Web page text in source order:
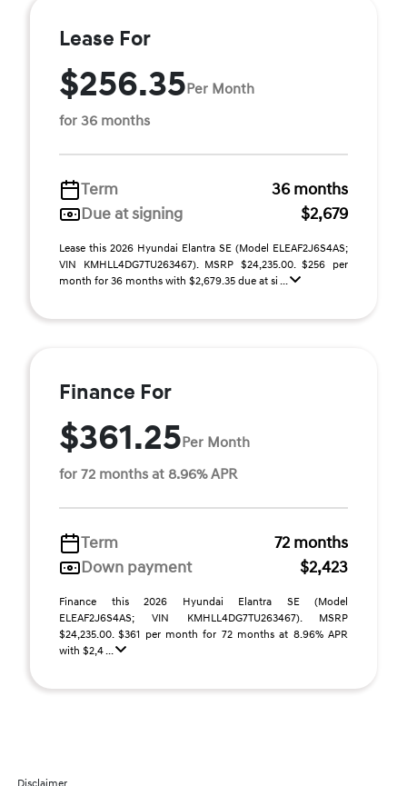
Lease For
$256.35Per Month
for 36 months
Term
36 months
Due at signing
$2,679
Lease this 2026 Hyundai Elantra SE (Model ELEAF2J6S4AS;
VIN KMHLL4DG7TU263467). MSRP $24,235.00. $256 per
month for 36 months with $2,679.35 due at si ...
Finance For
$361.25Per Month
for 72 months at 8.96% APR
Term
72 months
Down payment
$2,423
Finance this 2026 Hyundai Elantra SE (Model
ELEAF2J6S4AS; VIN KMHLL4DG7TU263467). MSRP
$24,235.00. $361 per month for 72 months at 8.96% APR
with $2,4 ...